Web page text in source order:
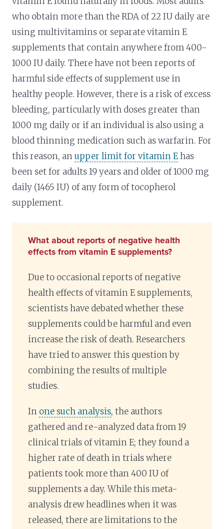
who obtain more than the RDA of 22 IU daily are
using multivitamins or separate vitamin E
supplements that contain anywhere from 400-
1000 IU daily. There have not been reports of
harmful side effects of supplement use in
healthy people. However, there is a risk of excess
bleeding, particularly with doses greater than
1000 mg daily or if an individual is also using a
blood thinning medication such as warfarin. For
this reason, anupper limit for vitamin Ehas
been set for adults 19 years and older of 1000 mg
daily (1465 IU) of any form of tocopherol
supplement.
What about reports of negative health
effects from vitamin E supplements?
Due to occasional reports of negative
health effects of vitamin E supplements,
scientists have debated whether these
supplements could be harmful and even
increase the risk of death. Researchers
have tried to answer this question by
combining the results of multiple
studies.
In one such analysis, the authors
gathered and re-analyzed data from 19
clinical trials of vitamin E; they found a
higher rate of death in trials where
patients took more than 400 IU of
supplements a day. While this meta-
analysis drew headlines when it was
released, there are limitations to the